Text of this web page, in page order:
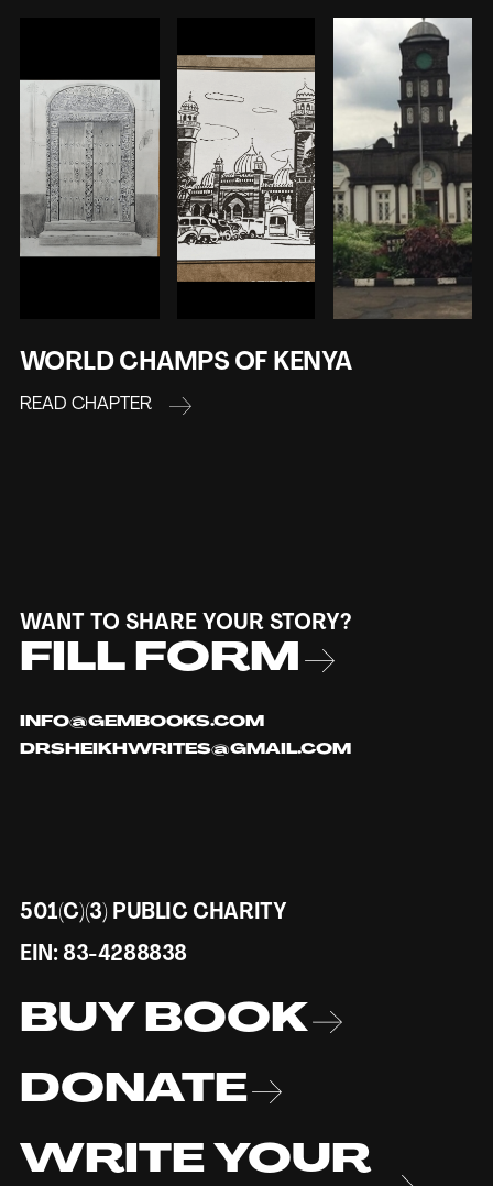
WORLD CHAMPS OF KENYA
READ CHAPTER
WANT TO SHARE YOUR STORY?
FILL FORM
INFO@GEMBOOKS.COM
DRSHEIKHWRITES@GMAIL.COM
501(C)(3) PUBLIC CHARITY
EIN: 83-4288838
BUY BOOK
DONATE
WRITE YOUR